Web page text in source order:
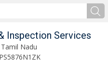
Inspection Services
Nadu